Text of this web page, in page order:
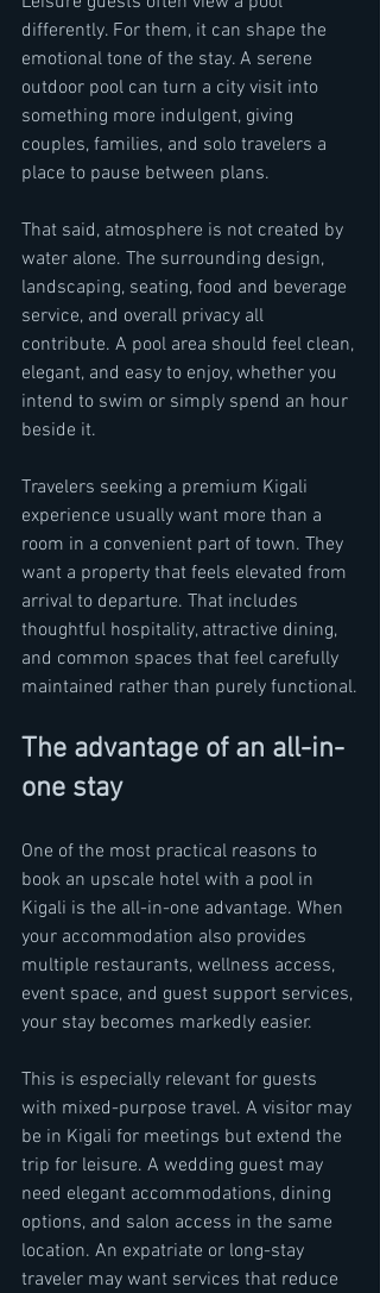
differently. For them, it can shape the
emotional tone of the stay. A serene
outdoor pool can turn a city visit into
something more indulgent, giving
couples, families, and solo travelers a
place to pause between plans.
That said, atmosphere is not created by
water alone. The surrounding design,
landscaping, seating, food and beverage
service, and overall privacy all
contribute. A pool area should feel clean,
elegant, and easy to enjoy, whether you
intend to swim or simply spend an hour
beside it.
Travelers seeking a premium Kigali
experience usually want more than a
room in a convenient part of town. They
want a property that feels elevated from
arrival to departure. That includes
thoughtful hospitality, attractive dining,
and common spaces that feel carefully
maintained rather than purely functional.
The advantage of an all-in-
one stay
One of the most practical reasons to
book an upscale hotel with a pool in
Kigali is the all-in-one advantage. When
your accommodation also provides
multiple restaurants, wellness access,
event space, and guest support services,
your stay becomes markedly easier.
This is especially relevant for guests
with mixed-purpose travel. A visitor may
be in Kigali for meetings but extend the
trip for leisure. A wedding guest may
need elegant accommodations, dining
options, and salon access in the same
location. An expatriate or long-stay
traveler may want services that reduce